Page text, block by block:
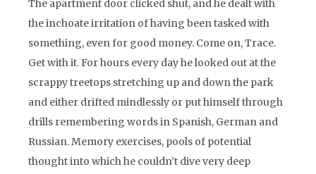
The apartment door clicked shut, and he dealt with
the inchoate irritation of having been tasked with
something, even for good money. Come on, Trace.
Get with it. For hours every day he looked out at the
scrappy treetops stretching up and down the park
and either drifted mindlessly or put himself through
drills remembering words in Spanish, German and
Russian. Memory exercises, pools of potential
thought into which he couldn’t dive very deep